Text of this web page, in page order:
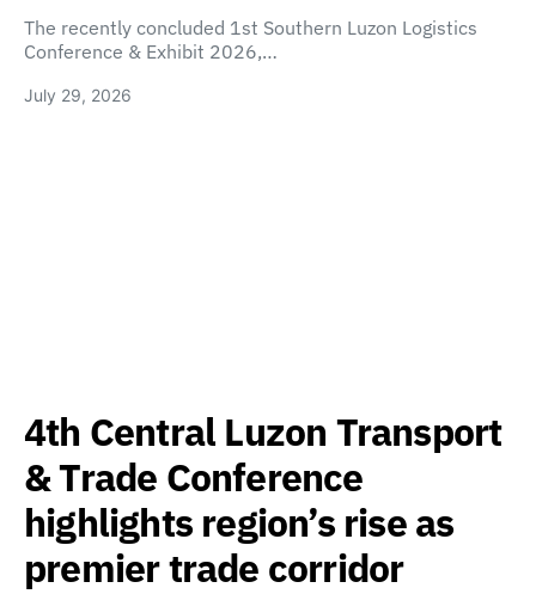
The recently concluded 1st Southern Luzon Logistics
Conference & Exhibit 2026,…
July 29, 2026
4th Central Luzon Transport
& Trade Conference
highlights region’s rise as
premier trade corridor